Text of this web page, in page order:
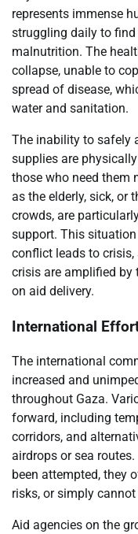
represents immense
struggling daily to
malnutrition. The
collapse, unable to
spread of disease,
water and sanitation.
The inability to safely
supplies are
those who need them
as the elderly, sick, or
crowds, are
support. This
conflict leads to
crisis are amplified
on aid delivery.
International
The international
increased and
throughout Gaza.
forward, including
corridors, and
airdrops or sea
been attempted, they
risks, or simply
Aid agencies on the